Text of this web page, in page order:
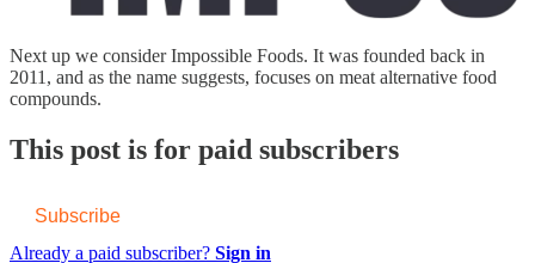
Next up we consider Impossible Foods. It was founded back in
2011, and as the name suggests, focuses on meat alternative food
compounds.
This post is for paid subscribers
Subscribe
Already a paid subscriber? Sign in